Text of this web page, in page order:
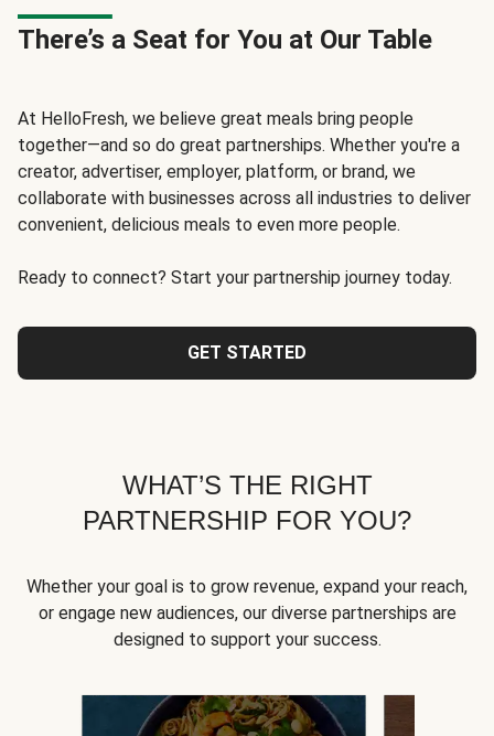
There’s a Seat for You at Our Table
At HelloFresh, we believe great meals bring people
together—and so do great partnerships. Whether you're a
creator, advertiser, employer, platform, or brand, we
collaborate with businesses across all industries to deliver
convenient, delicious meals to even more people.
Ready to connect? Start your partnership journey today.
GET STARTED
WHAT’S THE RIGHT
PARTNERSHIP FOR YOU?
Whether your goal is to grow revenue, expand your reach,
or engage new audiences, our diverse partnerships are
designed to support your success.